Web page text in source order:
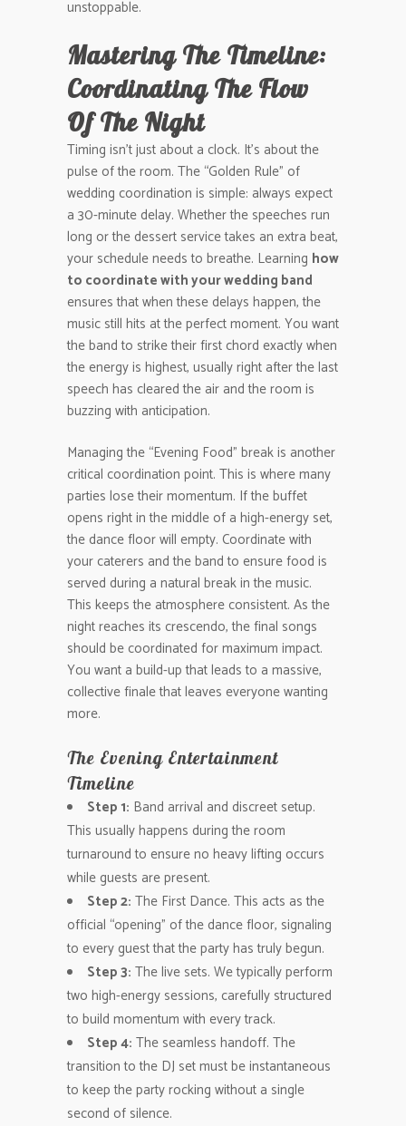
unstoppable.
Mastering The Timeline:
Coordinating The Flow
Of The Night
Timing isn’t just about a clock. It’s about the
pulse of the room. The “Golden Rule” of
wedding coordination is simple: always expect
a 30-minute delay. Whether the speeches run
long or the dessert service takes an extra beat,
your schedule needs to breathe. Learning how
to coordinate with your wedding band
ensures that when these delays happen, the
music still hits at the perfect moment. You want
the band to strike their first chord exactly when
the energy is highest, usually right after the last
speech has cleared the air and the room is
buzzing with anticipation.
Managing the “Evening Food” break is another
critical coordination point. This is where many
parties lose their momentum. If the buffet
opens right in the middle of a high-energy set,
the dance floor will empty. Coordinate with
your caterers and the band to ensure food is
served during a natural break in the music.
This keeps the atmosphere consistent. As the
night reaches its crescendo, the final songs
should be coordinated for maximum impact.
You want a build-up that leads to a massive,
collective finale that leaves everyone wanting
more.
The Evening Entertainment
Timeline
Step 1: Band arrival and discreet setup.
This usually happens during the room
turnaround to ensure no heavy lifting occurs
while guests are present.
Step 2: The First Dance. This acts as the
official “opening” of the dance floor, signaling
to every guest that the party has truly begun.
Step 3: The live sets. We typically perform
two high-energy sessions, carefully structured
to build momentum with every track.
Step 4: The seamless handoff. The
transition to the DJ set must be instantaneous
to keep the party rocking without a single
second of silence.